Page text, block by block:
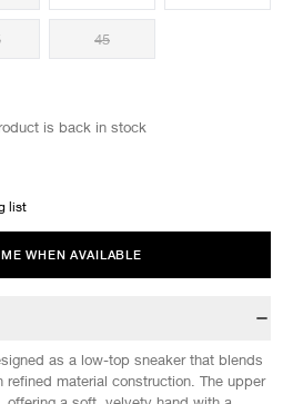
45
is back in stock
list
WHEN AVAILABLE
as a low-top sneaker that blends
material construction. The upper